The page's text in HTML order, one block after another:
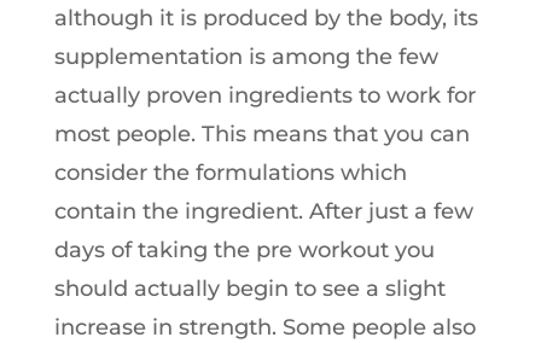
although it is produced by the body, its
supplementation is among the few
actually proven ingredients to work for
most people. This means that you can
consider the formulations which
contain the ingredient. After just a few
days of taking the pre workout you
should actually begin to see a slight
increase in strength. Some people also